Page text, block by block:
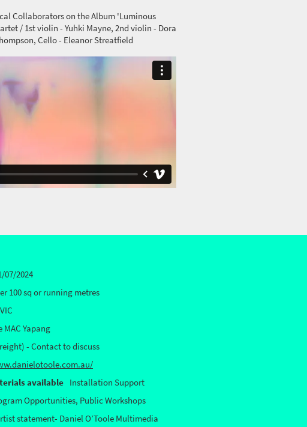
Collaborators on the Album 'Luminous
/ 1st violin - Yuhki Mayne, 2nd violin - Dora
Cello - Eleanor Streatfield
07/2024
100 sq or running metres
VIC
MAC Yapang
- Contact to discuss
available Installation Support
Opportunities, Public Workshops
statement- Daniel O’Toole Multimedia